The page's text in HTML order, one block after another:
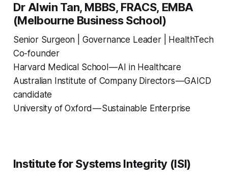
Dr Alwin Tan, MBBS, FRACS, EMBA
(Melbourne Business School)
Senior Surgeon | Governance Leader | HealthTech
Co-founder
Harvard Medical School — AI in Healthcare
Australian Institute of Company Directors — GAICD
candidate
University of Oxford — Sustainable Enterprise
Institute for Systems Integrity (ISI)